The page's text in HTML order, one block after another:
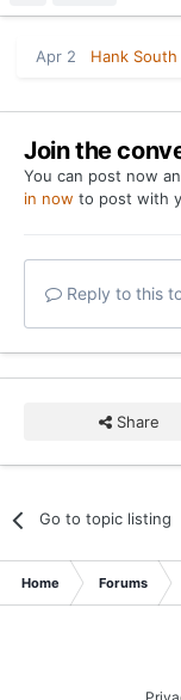
Apr 2 Hank South
Join the
You can post now
in now to post with
Reply to this
Share
Go to topic listing
Home Forums